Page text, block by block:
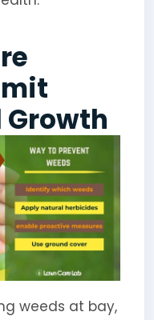
Growth
weeds at bay,